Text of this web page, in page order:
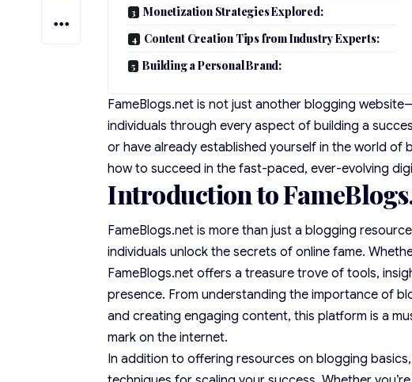
Monetization Strategies Explored:
Content Creation Tips from Industry Experts:
Building a Personal Brand:
FameBlogs.net is not just another blogging
individuals through every aspect of building a
or have already established yourself in the world of
how to succeed in the fast-paced, ever-evolving
Introduction to
FameBlogs.net is more than just a blogging
individuals unlock the secrets of online fame.
FameBlogs.net offers a treasure trove of tools,
presence. From understanding the importance of
and creating engaging content, this platform is a
mark on the internet.
In addition to offeringresourceson blogging